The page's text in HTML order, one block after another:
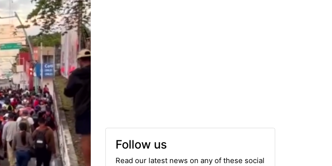
Follow us
Read our latest news on any of these social